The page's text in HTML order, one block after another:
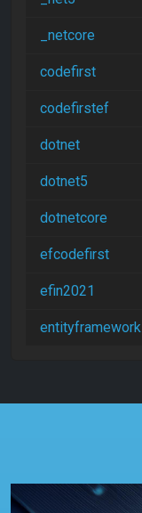
_netcore
codefirst
codefirstef
dotnet
dotnet5
dotnetcore
efcodefirst
efin2021
entityframework